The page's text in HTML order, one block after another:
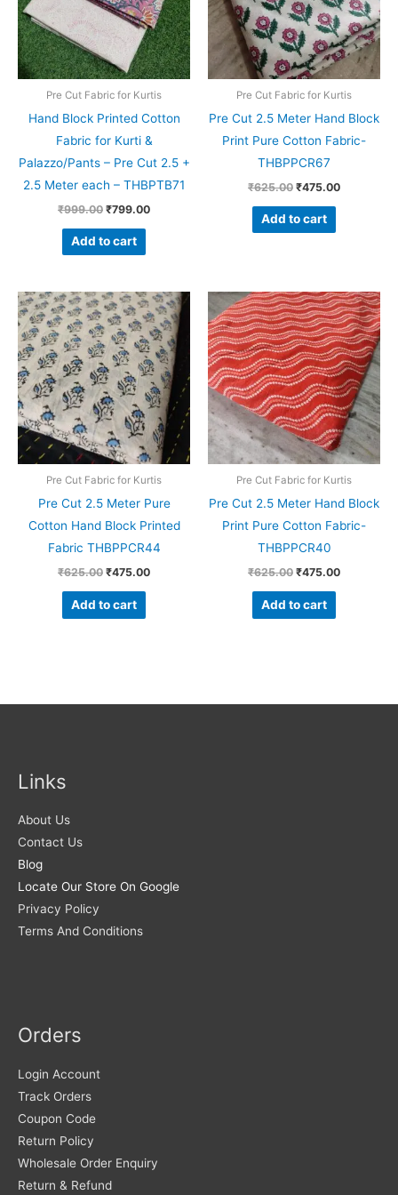
Pre Cut Fabric for Kurtis
Hand Block Printed Cotton
Fabric for Kurti &
Palazzo/Pants – Pre Cut 2.5 +
2.5 Meter each – THBPTB71
₹999.00 ₹799.00
Add to cart
Pre Cut Fabric for Kurtis
Pre Cut 2.5 Meter Hand Block
Print Pure Cotton Fabric-
THBPPCR67
₹625.00 ₹475.00
Add to cart
Pre Cut Fabric for Kurtis
Pre Cut 2.5 Meter Pure
Cotton Hand Block Printed
Fabric THBPPCR44
₹625.00
Original
price
was:
₹625.00.
₹475.00
Current
price
is:
₹475.00.
Add to cart
Pre Cut Fabric for Kurtis
Pre Cut 2.5 Meter Hand Block
Print Pure Cotton Fabric-
THBPPCR40
₹625.00
Original
price
was:
₹625.00.
₹475.00
Current
price
is:
₹475.00.
Add to cart
Links
About Us
Contact Us
Blog
Locate Our Store On Google
Privacy Policy
Terms And Conditions
Orders
Login Account
Track Orders
Coupon Code
Return Policy
Wholesale Order Enquiry
Return & Refund